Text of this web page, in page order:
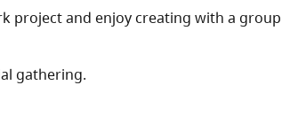
project and enjoy creating with a
gathering.